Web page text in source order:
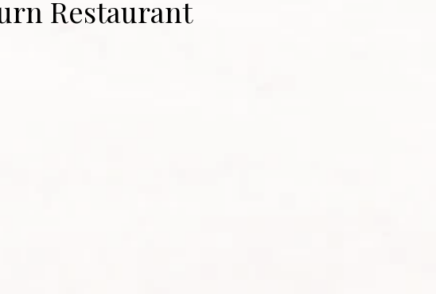
Restaurant